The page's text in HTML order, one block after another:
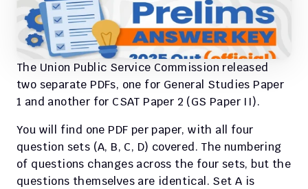
The Union Public Service Commission released
two separate PDFs, one for General Studies Paper
1 and another for CSAT Paper 2 (GS Paper II).
You will find one PDF per paper, with all four
question sets (A, B, C, D) covered. The numbering
of questions changes across the four sets, but the
questions themselves are identical. Set A is